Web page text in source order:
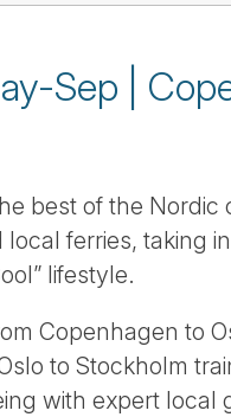
Sep |
best of the Nordic
ferries, taking
lifestyle.
Copenhagen to
to Stockholm
with expert